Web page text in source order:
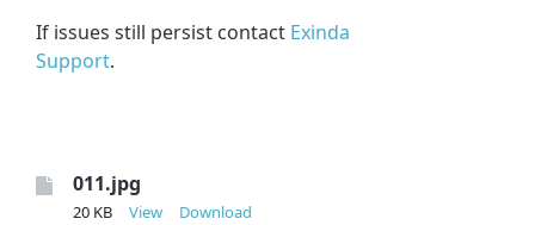
If issues still persist contact Exinda
Support.
011.jpg
20 KB View Download